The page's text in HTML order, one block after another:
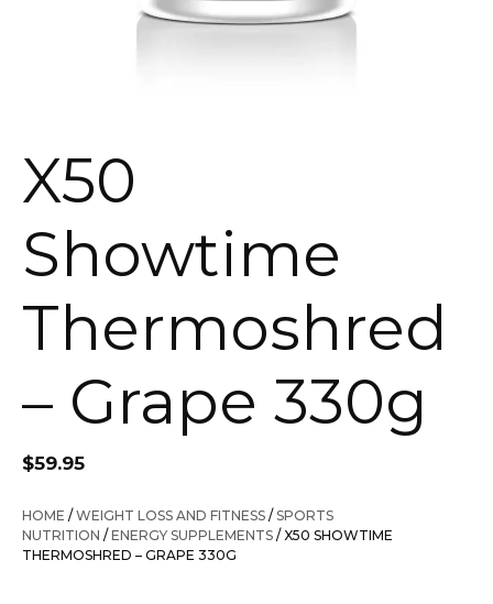
X50
Showtime
Thermoshred
– Grape 330g
$59.95
HOME /WEIGHT LOSS AND FITNESS /SPORTS
NUTRITION /ENERGY SUPPLEMENTS / X50 SHOWTIME
THERMOSHRED – GRAPE 330G